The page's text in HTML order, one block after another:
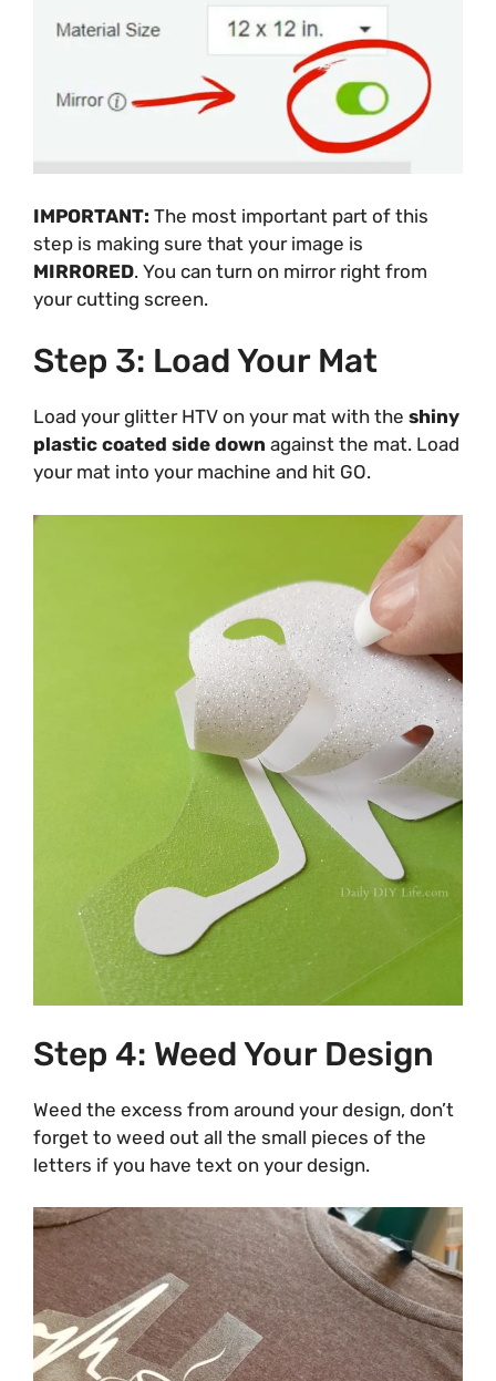
IMPORTANT: The most important part of this
step is making sure that your image is
MIRRORED. You can turn on mirror right from
your cutting screen.
Step 3: Load Your Mat
Load your glitter HTV on your mat with the shiny
plastic coated side down against the mat. Load
your mat into your machine and hit GO.
Step 4: Weed Your Design
Weed the excess from around your design, don’t
forget to weed out all the small pieces of the
letters if you have text on your design.